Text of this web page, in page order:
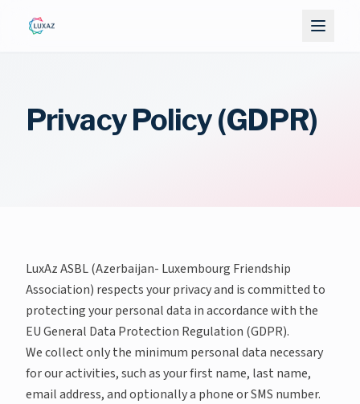
Privacy Policy (GDPR)
LuxAz ASBL (Azerbaijan- Luxembourg Friendship
Association) respects your privacy and is committed to
protecting your personal data in accordance with the
EU General Data Protection Regulation (GDPR).
We collect only the minimum personal data necessary
for our activities, such as your first name, last name,
email address, and optionally a phone or SMS number.